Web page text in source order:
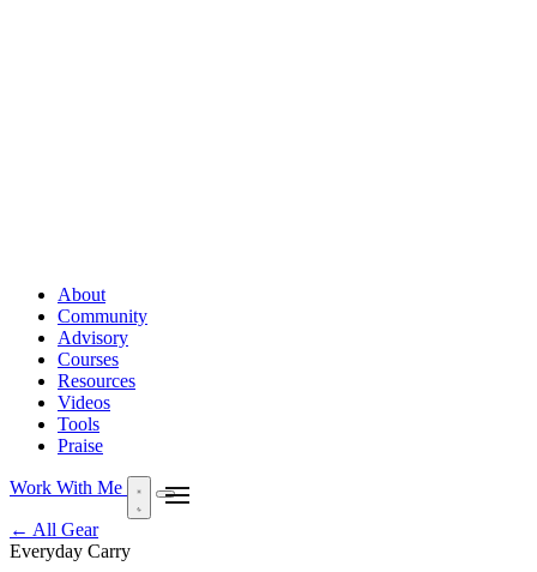
About
Community
Advisory
Courses
Resources
Videos
Tools
Praise
Work With Me
← All Gear
Everyday Carry